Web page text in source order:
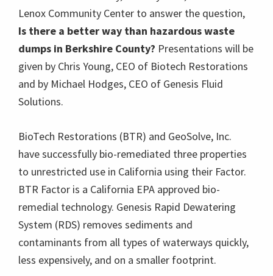
Lenox Community Center to answer the question,
Is there a better way than hazardous waste
dumps in Berkshire County? Presentations will be
given by Chris Young, CEO of Biotech Restorations
and by Michael Hodges, CEO of Genesis Fluid
Solutions.
BioTech Restorations (BTR) and GeoSolve, Inc.
have successfully bio-remediated three properties
to unrestricted use in California using their Factor.
BTR Factor is a California EPA approved bio-
remedial technology. Genesis Rapid Dewatering
System (RDS) removes sediments and
contaminants from all types of waterways quickly,
less expensively, and on a smaller footprint.